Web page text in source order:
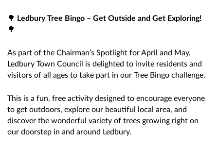
🌳
Ledbury Tree Bingo – Get Outside and Get Exploring!
🌳
As part of the Chairman’s Spotlight for April and May,
Ledbury Town Council is delighted to invite residents and
visitors of all ages to take part in our Tree Bingo challenge.
This is a fun, free activity designed to encourage everyone
to get outdoors, explore our beautiful local area, and
discover the wonderful variety of trees growing right on
our doorstep in and around Ledbury.